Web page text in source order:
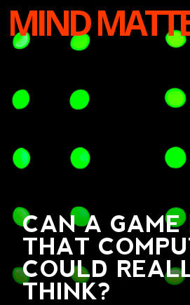
MIND
CAN A GAME
THAT
COULD
THINK?